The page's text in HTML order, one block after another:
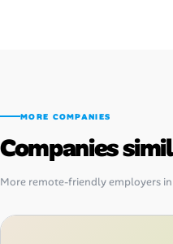
MORE COMPANIES
Companies
More remote-friendly employers